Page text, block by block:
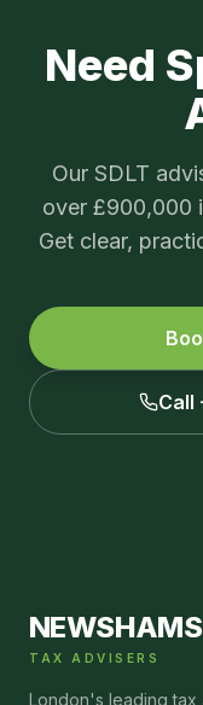
Need
Our SDLT
over £900,000
Get clear,
Call
NEWSHAMS
TAX ADVISERS
London's leading tax